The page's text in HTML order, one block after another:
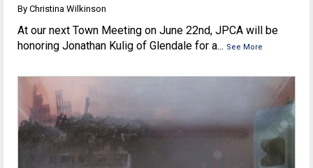
By Christina Wilkinson
At our next Town Meeting on June 22nd, JPCA will be
honoring Jonathan Kulig of Glendale for a... See More